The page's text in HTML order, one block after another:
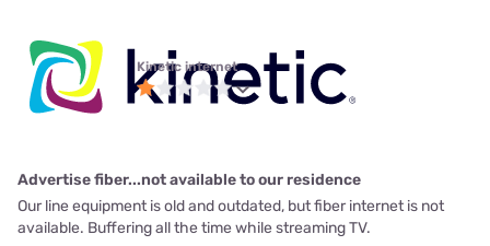
Kinetic internet
Advertise fiber...not available to our residence
Our line equipment is old and outdated, but fiber internet is not
available. Buffering all the time while streaming TV.